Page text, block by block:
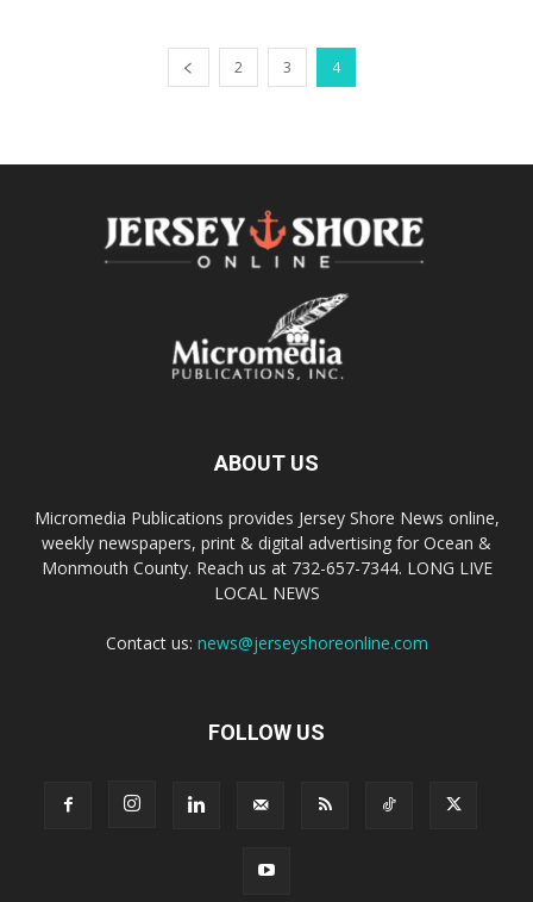
2 3 4
ABOUT US
Micromedia Publications provides Jersey Shore News online,
weekly newspapers, print & digital advertising for Ocean &
Monmouth County. Reach us at 732-657-7344. LONG LIVE
LOCAL NEWS
Contact us: news@jerseyshoreonline.com
FOLLOW US